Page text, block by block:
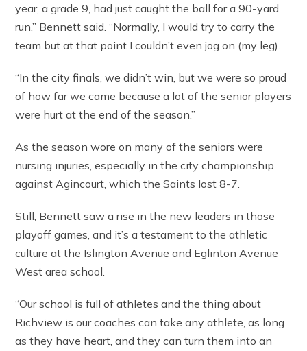
year, a grade 9, had just caught the ball for a 90-yard
run,” Bennett said. “Normally, I would try to carry the
team but at that point I couldn’t even jog on (my leg).
“In the city finals, we didn’t win, but we were so proud
of how far we came because a lot of the senior players
were hurt at the end of the season.”
As the season wore on many of the seniors were
nursing injuries, especially in the city championship
against Agincourt, which the Saints lost 8-7.
Still, Bennett saw a rise in the new leaders in those
playoff games, and it’s a testament to the athletic
culture at the Islington Avenue and Eglinton Avenue
West area school.
“Our school is full of athletes and the thing about
Richview is our coaches can take any athlete, as long
as they have heart, and they can turn them into an